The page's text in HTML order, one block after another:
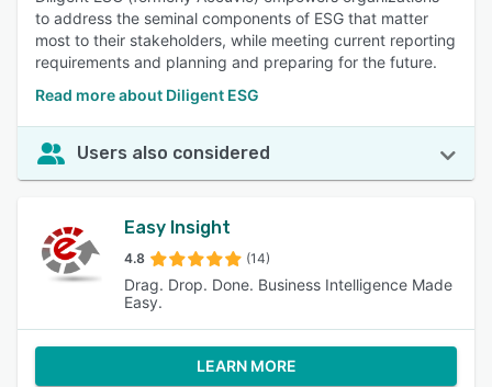
to address the seminal components of ESG that matter
most to their stakeholders, while meeting current reporting
requirements and planning and preparing for the future.
Read more about Diligent ESG
Users also considered
Easy Insight
4.8 (14)
Drag. Drop. Done. Business Intelligence Made
Easy.
LEARN MORE